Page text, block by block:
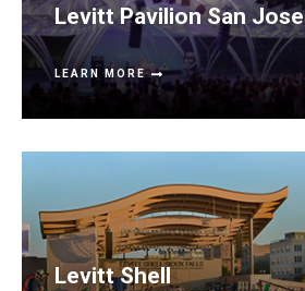
Levitt Pavilion San Jose
LEARN MORE
Levitt Shell